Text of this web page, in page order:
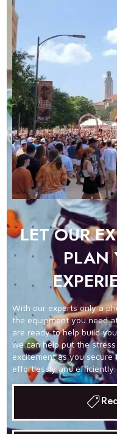
LET OUR
PLAN
With our experts only a
the equipment you need
are ready to help build
we can help put the
excitement as you
effortlessly and efficiently.